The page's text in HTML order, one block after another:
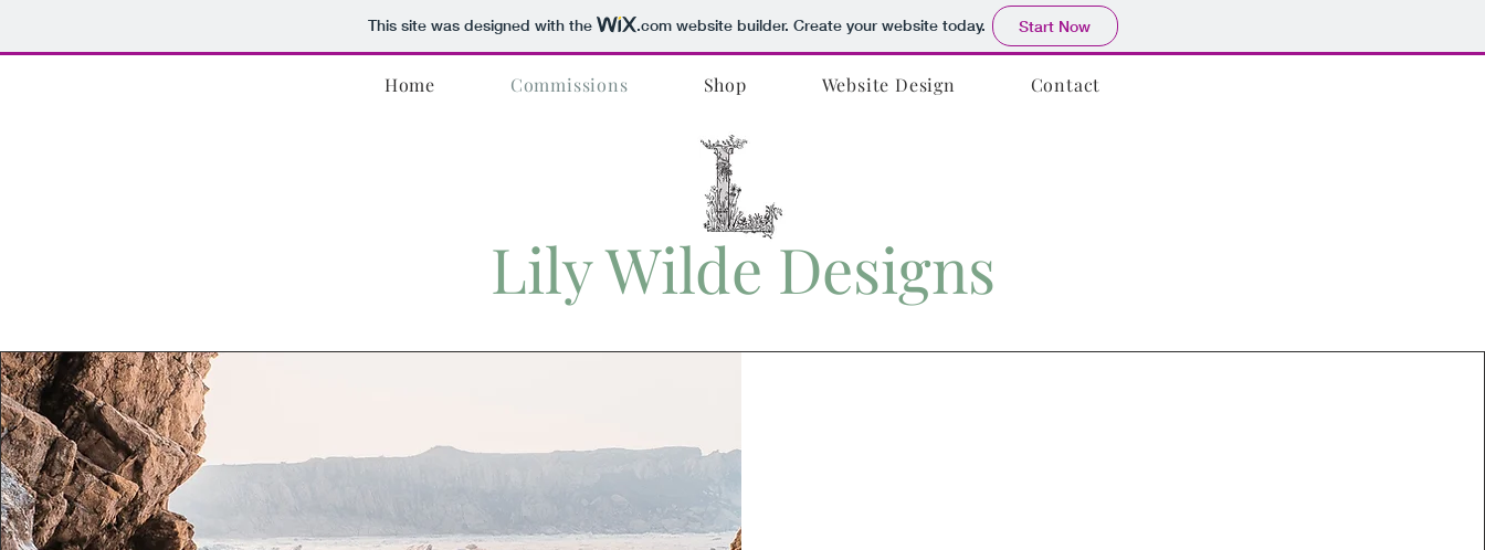
This site was designed with the .comwebsite builder. Create your website today. Start Now
Home Commissions Shop Website Design Contact
Lily Wilde Designs